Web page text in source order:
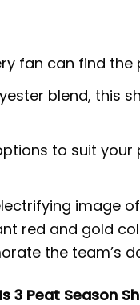
fan can find
blend, this
to suit
image
red and
the team’s
3 Peat Season